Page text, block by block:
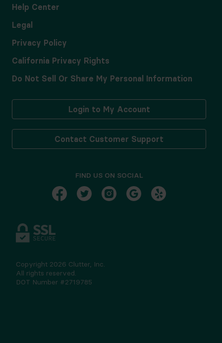
Help Center
Legal
Privacy Policy
California Privacy Rights
Do Not Sell Or Share My Personal Information
Login to My Account
Contact Customer Support
FIND US ON SOCIAL
Copyright 2026 Clutter, Inc.
All rights reserved.
DOT Number #2719785